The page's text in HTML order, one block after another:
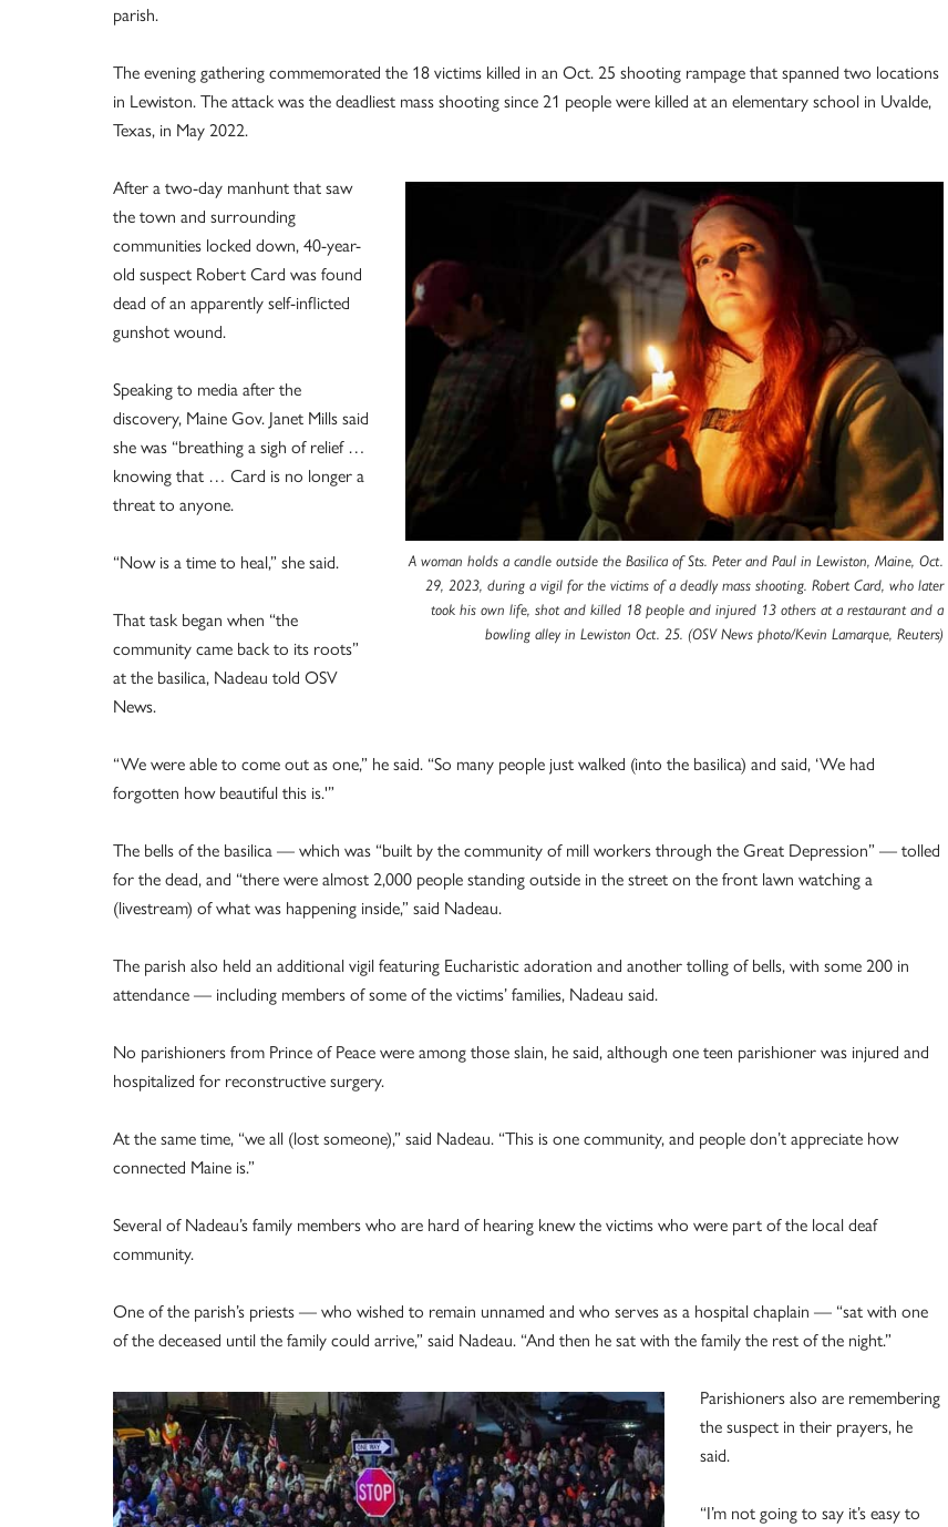
parish.
The evening gathering commemorated the 18 victims killed in an Oct. 25 shooting rampage that spanned two locations
in Lewiston. The attack was the deadliest mass shooting since 21 people were killed at an elementary school in Uvalde,
Texas, in May 2022.
A woman holds a candle outside the Basilica of Sts. Peter and Paul in Lewiston, Maine, Oct.
29, 2023, during a vigil for the victims of a deadly mass shooting. Robert Card, who later
took his own life, shot and killed 18 people and injured 13 others at a restaurant and a
bowling alley in Lewiston Oct. 25. (OSV News photo/Kevin Lamarque, Reuters)
After a two-day manhunt that saw
the town and surrounding
communities locked down, 40-year-
old suspect Robert Card was found
dead of an apparently self-inflicted
gunshot wound.
Speaking to media after the
discovery, Maine Gov. Janet Mills said
she was “breathing a sigh of relief …
knowing that … Card is no longer a
threat to anyone.
“Now is a time to heal,” she said.
That task began when “the
community came back to its roots”
at the basilica, Nadeau told OSV
News.
“We were able to come out as one,” he said. “So many people just walked (into the basilica) and said, ‘We had
forgotten how beautiful this is.'”
The bells of the basilica — which was “built by the community of mill workers through the Great Depression” — tolled
for the dead, and “there were almost 2,000 people standing outside in the street on the front lawn watching a
(livestream) of what was happening inside,” said Nadeau.
The parish also held an additional vigil featuring Eucharistic adoration and another tolling of bells, with some 200 in
attendance — including members of some of the victims’ families, Nadeau said.
No parishioners from Prince of Peace were among those slain, he said, although one teen parishioner was injured and
hospitalized for reconstructive surgery.
At the same time, “we all (lost someone),” said Nadeau. “This is one community, and people don’t appreciate how
connected Maine is.”
Several of Nadeau’s family members who are hard of hearing knew the victims who were part of the local deaf
community.
One of the parish’s priests — who wished to remain unnamed and who serves as a hospital chaplain — “sat with one
of the deceased until the family could arrive,” said Nadeau. “And then he sat with the family the rest of the night.”
Parishioners also are remembering
the suspect in their prayers, he
said.
“I’m not going to say it’s easy to